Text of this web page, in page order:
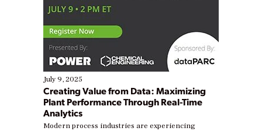
July 9, 2025
Creating Value from Data: Maximizing
Plant Performance Through Real-Time
Analytics
Modern process industries are experiencing